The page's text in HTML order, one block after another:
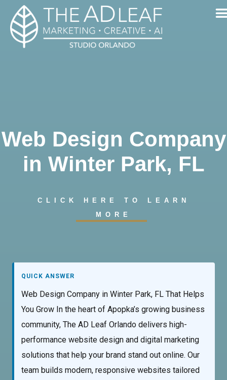
content
Web Design Company
in Winter Park, FL
CLICK HERE TO LEARN
MORE
QUICK ANSWER
Web Design Company in Winter Park, FL That Helps
You Grow In the heart of Apopka’s growing business
community, The AD Leaf Orlando delivers high-
performance website design and digital marketing
solutions that help your brand stand out online. Our
team builds modern, responsive websites tailored